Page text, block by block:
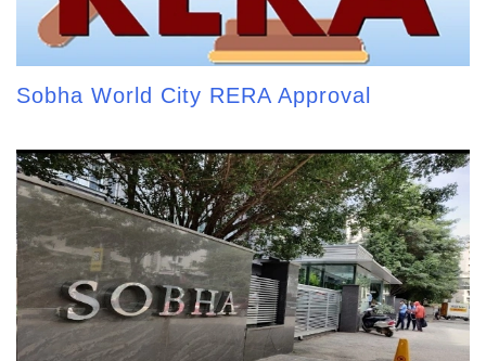
Sobha World City RERA Approval